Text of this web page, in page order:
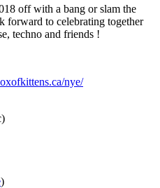
off with a bang or slam the
forward to celebrating together
techno and friends !
nye/
)